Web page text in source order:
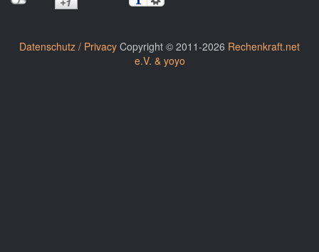
Datenschutz / Privacy Copyright © 2011-2026 Rechenkraft.net
e.V. & yoyo